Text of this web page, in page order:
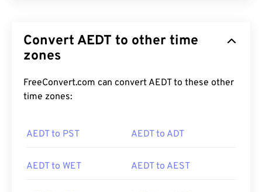
Convert AEDT to other time
zones
FreeConvert.com can convert AEDT to these other
time zones:
AEDT to PST AEDT to ADT
AEDT to WET AEDT to AEST